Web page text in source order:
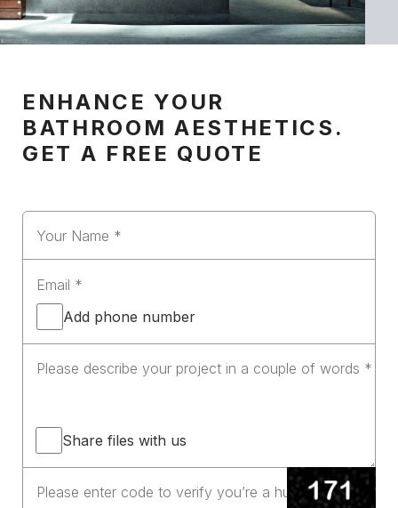
ENHANCE YOUR
BATHROOM AESTHETICS.
GET A FREE QUOTE
Add phone number
Share files with us